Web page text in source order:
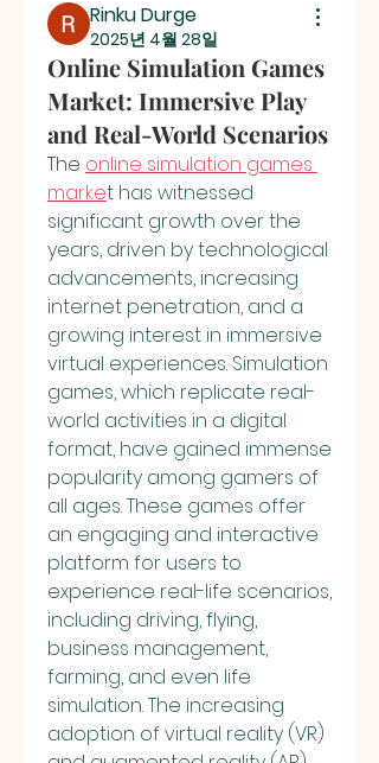
Rinku Durge
2025년 4월 28일
Online Simulation Games
Market: Immersive Play
and Real-World Scenarios
The online simulation games
market has witnessed
significant growth over the
years, driven by technological
advancements, increasing
internet penetration, and a
growing interest in immersive
virtual experiences. Simulation
games, which replicate real-
world activities in a digital
format, have gained immense
popularity among gamers of
all ages. These games offer
an engaging and interactive
platform for users to
experience real-life scenarios,
including driving, flying,
business management,
farming, and even life
simulation. The increasing
adoption of virtual reality (VR)